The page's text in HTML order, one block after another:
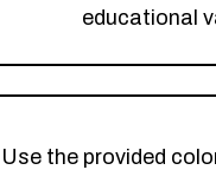
educational
Use the provided